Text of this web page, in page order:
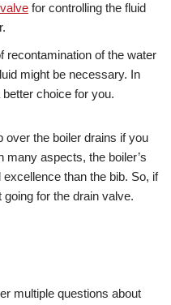
for controlling the fluid
recontamination of the water
might be necessary. In
choice for you.
over the boiler drains if you
many aspects, the boiler’s
than the bib. So, if
for the drain valve.
multiple questions about